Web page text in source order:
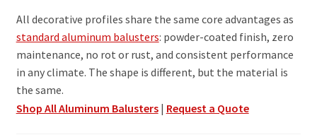
All decorative profiles share the same core advantages as
standard aluminum balusters: powder-coated finish, zero
maintenance, no rot or rust, and consistent performance
in any climate. The shape is different, but the material is
the same.
Shop All Aluminum Balusters| Request a Quote